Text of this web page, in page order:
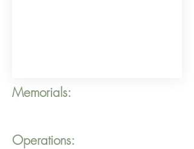
Memorials:
Operations: